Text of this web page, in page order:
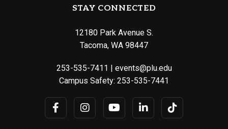
STAY CONNECTED
12180 Park Avenue S.
Tacoma, WA 98447
253-535-7411 | events@plu.edu
Campus Safety: 253-535-7441